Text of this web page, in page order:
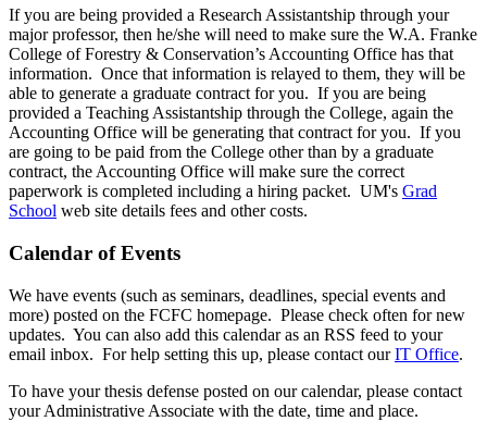
If you are being provided a Research Assistantship through your
major professor, then he/she will need to make sure the W.A. Franke
College of Forestry & Conservation’s Accounting Office has that
information. Once that information is relayed to them, they will be
able to generate a graduate contract for you. If you are being
provided a Teaching Assistantship through the College, again the
Accounting Office will be generating that contract for you. If you
are going to be paid from the College other than by a graduate
contract, the Accounting Office will make sure the correct
paperwork is completed including a hiring packet. UM's Grad
School web site details fees and other costs.
Calendar of Events
We have events (such as seminars, deadlines, special events and
more) posted on the FCFC homepage. Please check often for new
updates. You can also add this calendar as an RSS feed to your
email inbox. For help setting this up, please contact ourIT Office.
To have your thesis defense posted on our calendar, please contact
your Administrative Associate with the date, time and place.